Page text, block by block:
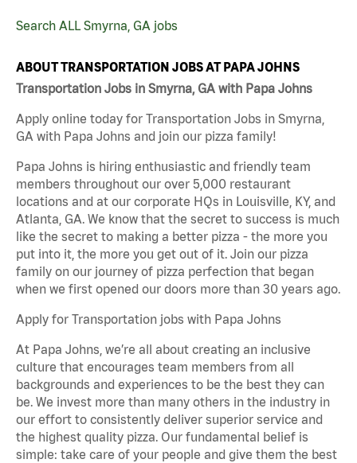
Search ALL Smyrna, GA jobs
ABOUT TRANSPORTATION JOBS AT PAPA JOHNS
Transportation Jobs in Smyrna, GA with Papa Johns
Apply online today for Transportation Jobs in Smyrna,
GA with Papa Johns and join our pizza family!
Papa Johns is hiring enthusiastic and friendly team
members throughout our over 5,000 restaurant
locations and at our corporate HQs in Louisville, KY, and
Atlanta, GA. We know that the secret to success is much
like the secret to making a better pizza - the more you
put into it, the more you get out of it. Join our pizza
family on our journey of pizza perfection that began
when we first opened our doors more than 30 years ago.
Apply for Transportation jobs with Papa Johns
At Papa Johns, we’re all about creating an inclusive
culture that encourages team members from all
backgrounds and experiences to be the best they can
be. We invest more than many others in the industry in
our effort to consistently deliver superior service and
the highest quality pizza. Our fundamental belief is
simple: take care of your people and give them the best